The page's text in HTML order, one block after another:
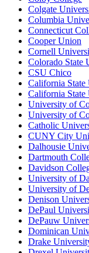
Colgate
Columbia
Connecticut
Cooper Union
Cornell
Colorado State
CSU Chico
California State
California
University of
University of
Catholic
CUNY City
Dalhousie
Dartmouth
Davidson
University of
University of
Denison
DePaul
DePauw
Dominican
Drake